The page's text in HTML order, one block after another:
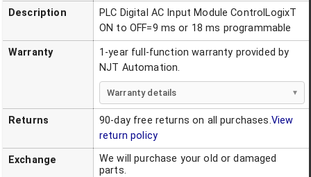
Description
PLC Digital AC Input Module ControlLogixT
ON to OFF=9 ms or 18 ms programmable
Warranty
1-year full-function warranty provided by
NJT Automation.
Warranty details
Returns 90-day free returns on all purchases.View
return policy
Exchange
We will purchase your old or damaged
parts.